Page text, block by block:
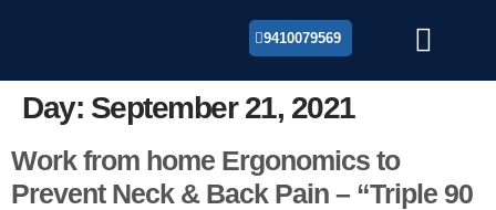
9410079569
Day: September 21, 2021
Work from home Ergonomics to
Prevent Neck & Back Pain – “Triple 90